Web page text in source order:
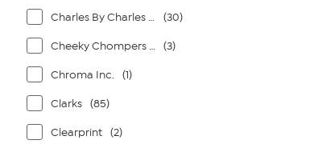
Charles By Charles David (30)
Cheeky Chompers By Kalencom (3)
Chroma Inc. (1)
Clarks (85)
Clearprint (2)